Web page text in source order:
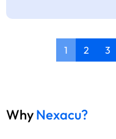
1 2 3
WhyNexacu?